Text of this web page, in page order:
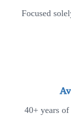
Focused
40+ years of